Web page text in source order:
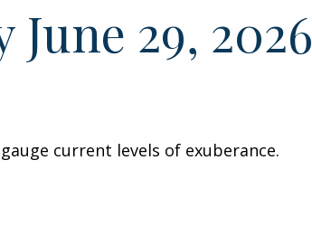
29, 2026
current levels of exuberance.